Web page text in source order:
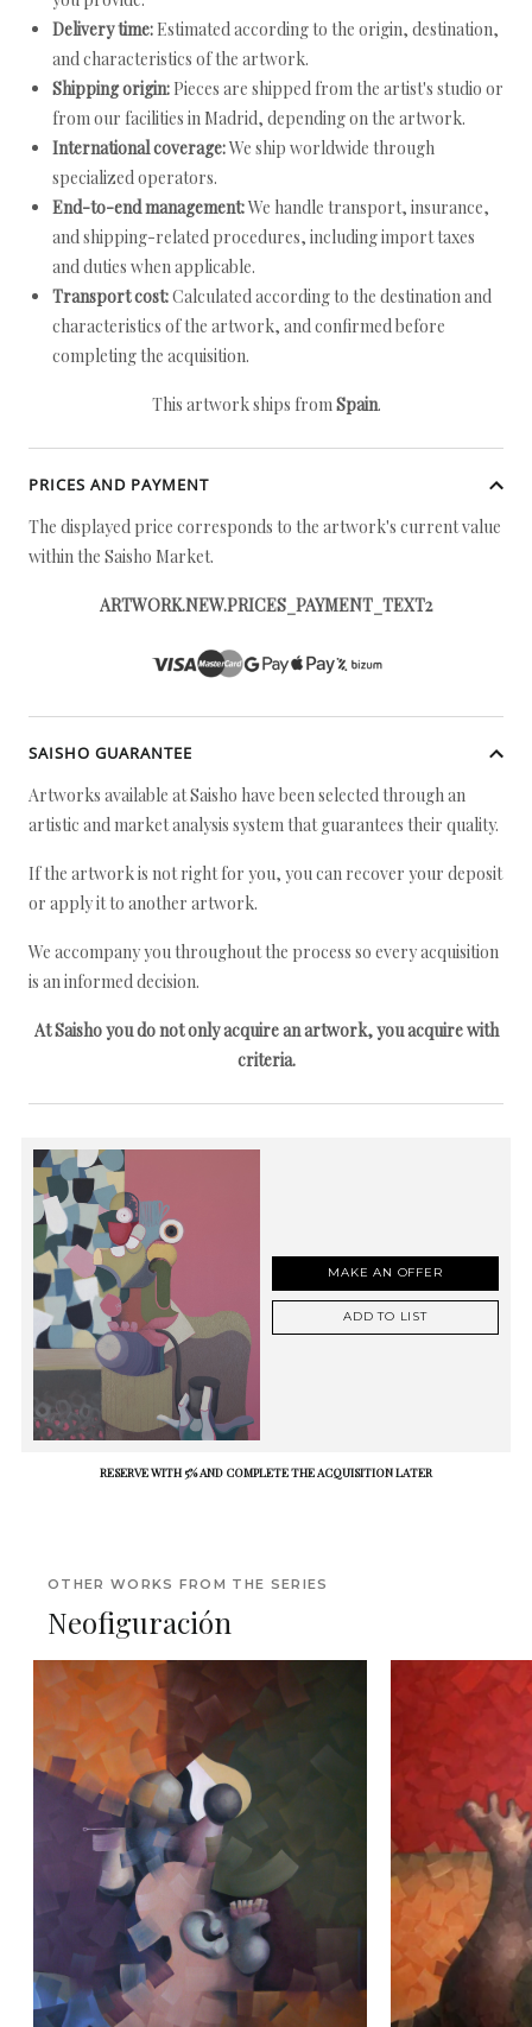
Delivery time: Estimated according to the origin, destination,
and characteristics of the artwork.
Shipping origin: Pieces are shipped from the artist's studio or
from our facilities in Madrid, depending on the artwork.
International coverage:We ship worldwide through
specialized operators.
End-to-end management:We handle transport, insurance,
and shipping-related procedures, including import taxes
and duties when applicable.
Transport cost:Calculated according to the destination and
characteristics of the artwork, and confirmed before
completing the acquisition.
This artwork ships fromSpain.
PRICES AND PAYMENT
The displayed price corresponds to the artwork's current value
within the Saisho Market.
ARTWORK.NEW.PRICES_PAYMENT_TEXT2
SAISHO GUARANTEE
Artworks available at Saisho have been selected through an
artistic and market analysis system that guarantees their quality.
If the artwork is not right for you, you can recover your deposit
or apply it to another artwork.
We accompany you throughout the process so every acquisition
is an informed decision.
At Saisho you do not only acquire an artwork, you acquire with
criteria.
MAKE AN OFFER
ADD TO LIST
RESERVE WITH 5% AND COMPLETE THE ACQUISITION LATER
OTHER WORKS FROM THE SERIES
Neofiguración